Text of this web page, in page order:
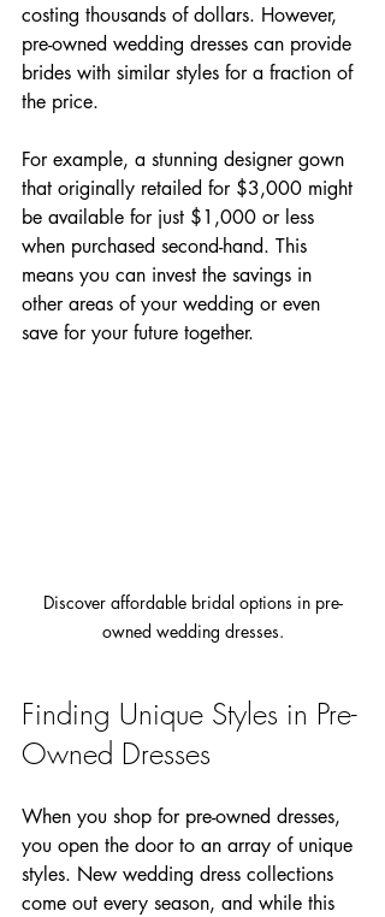
costing thousands of dollars. However,
pre-owned wedding dresses can provide
brides with similar styles for a fraction of
the price.
For example, a stunning designer gown
that originally retailed for $3,000 might
be available for just $1,000 or less
when purchased second-hand. This
means you can invest the savings in
other areas of your wedding or even
save for your future together.
Discover affordable bridal options in pre-
owned wedding dresses.
Finding Unique Styles in Pre-
Owned Dresses
When you shop for pre-owned dresses,
you open the door to an array of unique
styles. New wedding dress collections
come out every season, and while this